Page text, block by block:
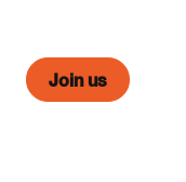
Join us